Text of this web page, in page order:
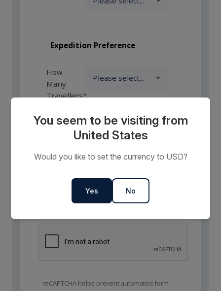
Expedition Preference
How
Many
Travellers?
Comments
Requests
reCAPTCHA helps prevent automated form
You seem to be visiting from
United States
Would you like to set the currency to USD?
Yes No